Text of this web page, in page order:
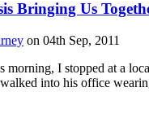
Bringing Us
on 04th Sep, 2011
morning, I stopped at a
into his office